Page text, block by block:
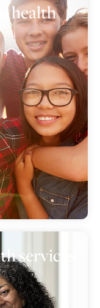
health
services